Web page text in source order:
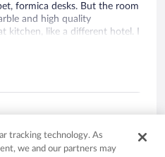
formica desks. But the room
and high quality
kitchen, like a different hotel. I
am and it woke me up. I was
to me far outweighed any
stairs, and onto the Payday
window
Help center
Opens in a new window
FAQs
Opens in a new window
tracking technology. As
we and our partners may